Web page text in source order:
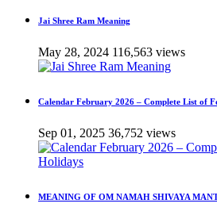
Jai Shree Ram Meaning
May 28, 2024 116,563 views
Calendar February 2026 – Complete List of
Sep 01, 2025 36,752 views
MEANING OF OM NAMAH SHIVAYA